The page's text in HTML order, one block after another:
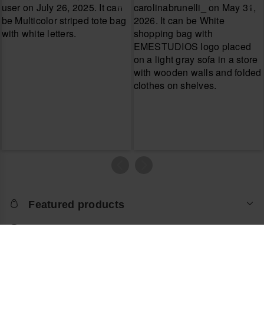
Featured products